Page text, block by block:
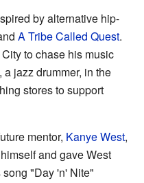
by alternative hip-
A Tribe Called Quest.
to chase his music
jazz drummer, in the
stores to support
mentor, Kanye West,
and gave West
"Day 'n' Nite"